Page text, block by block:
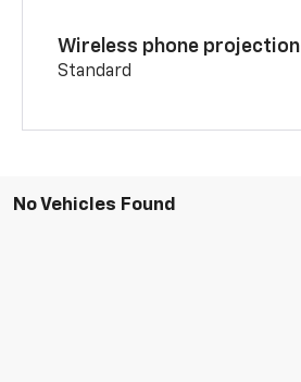
Wireless phone projection
Standard
No Vehicles Found